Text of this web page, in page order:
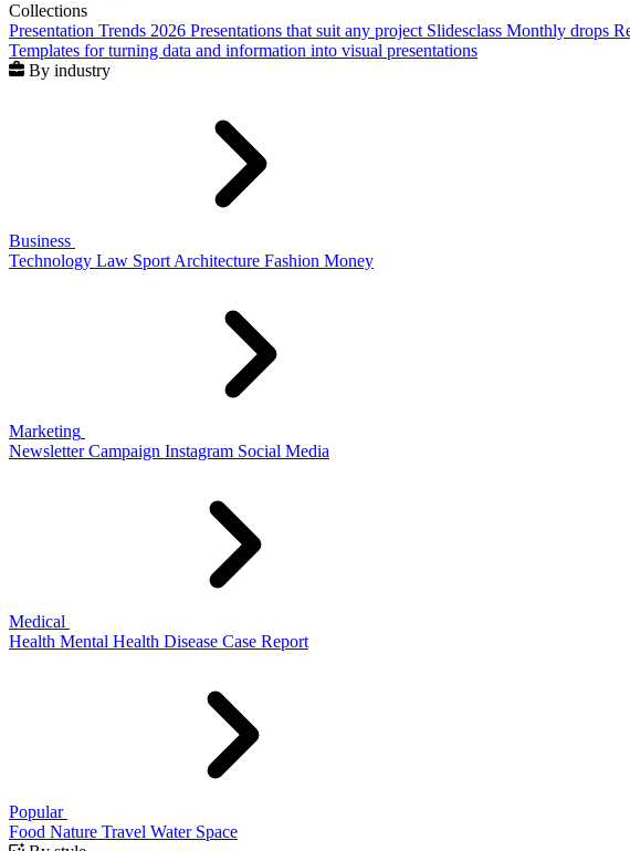
Collections
Presentation Trends 2026 Presentations that suit any project Slidesclass Monthly drops
Templates for turning data and information into visual presentations
By industry
Business
Technology Law Sport Architecture Fashion Money
Marketing
Newsletter Campaign Instagram Social Media
Medical
Health Mental Health Disease Case Report
Popular
Food Nature Travel Water Space